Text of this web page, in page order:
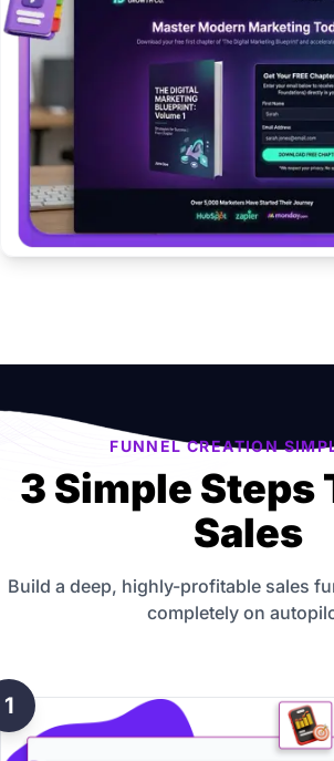
FUNNEL CREATION
3 Simple Steps
Sales
Build a deep, highly-profitable sales
completely on
1